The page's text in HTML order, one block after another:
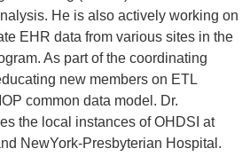
He is also actively working on
EHR data from various sites in the
As part of the coordinating
new members on ETL
common data model. Dr.
the local instances of OHDSI at
NewYork-Presbyterian Hospital.